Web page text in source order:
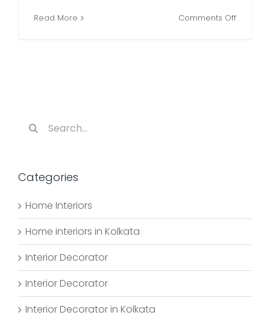
Read More Comments Offon
for:
Categories
Home Interiors
Home interiors in Kolkata
Interior Decorator
Interior Decorator
Interior Decorator in Kolkata